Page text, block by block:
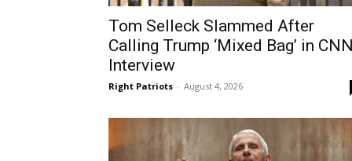
Tom Selleck Slammed After
Calling Trump ‘Mixed Bag’ in
Interview
Right Patriots - August 4, 2026